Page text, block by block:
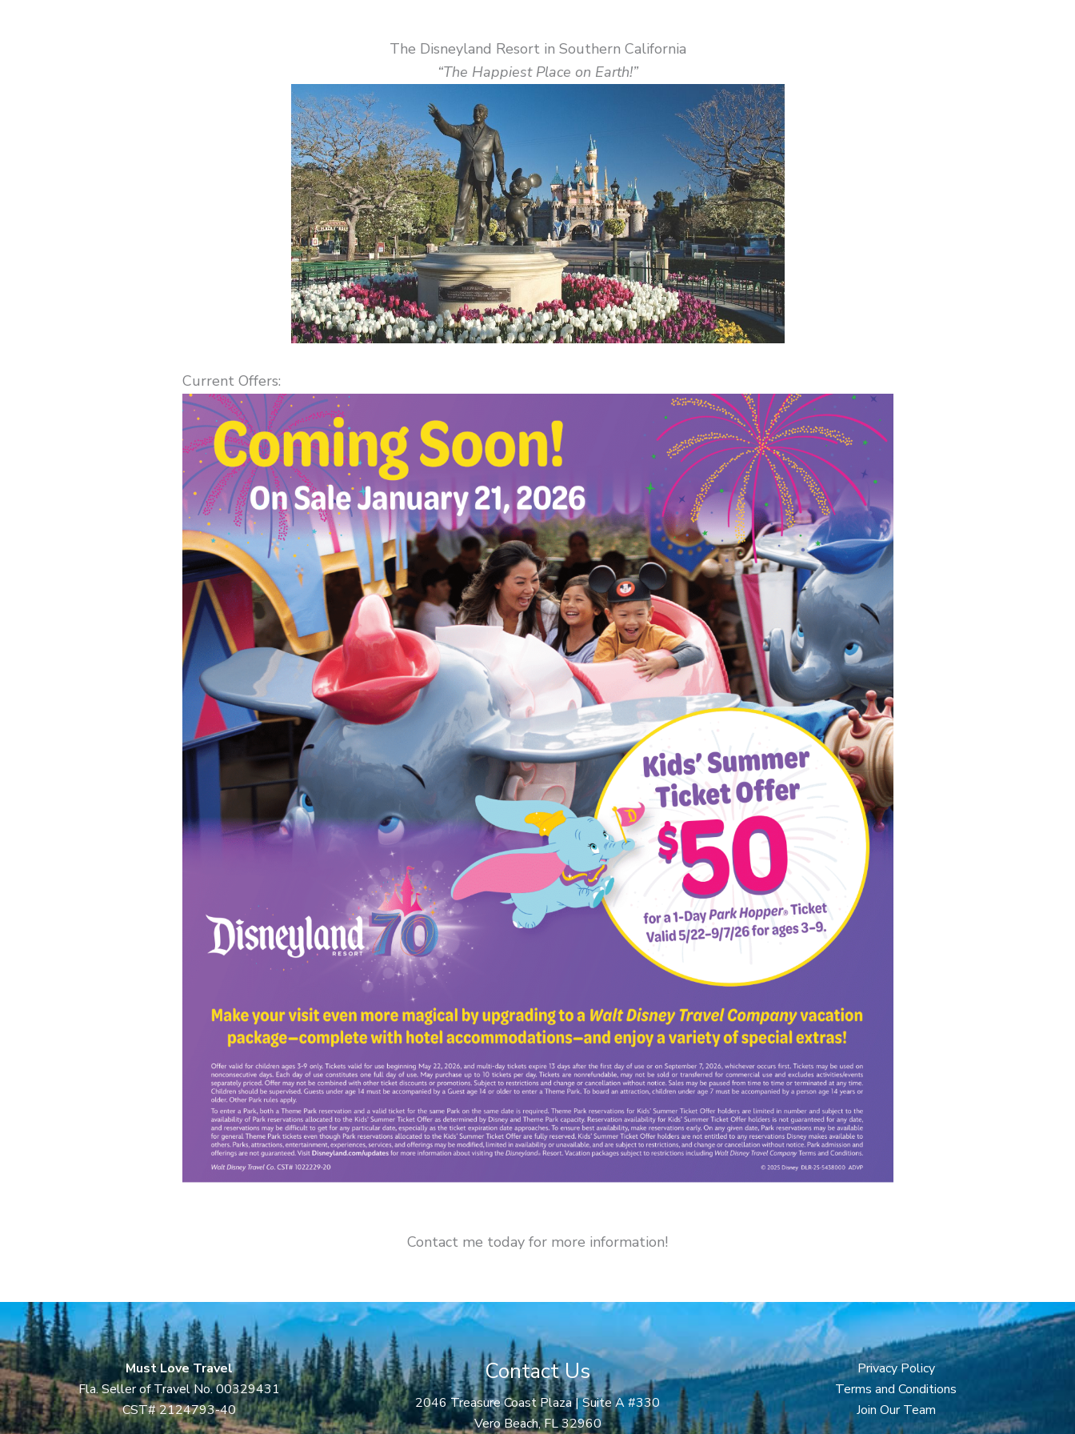
The Disneyland Resort in Southern California
“The Happiest Place on Earth!”
Current Offers:
Contact me today for more information!
Must Love Travel
Fla. Seller of Travel No. 00329431
CST# 2124793-40
Contact Us
2046 Treasure Coast Plaza | Suite A #330
Vero Beach, FL 32960
Privacy Policy
Terms and Conditions
Join Our Team